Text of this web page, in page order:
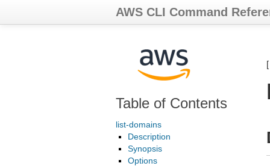
AWS CLI Command
Table of Contents
list-domains
Description
Synopsis
Options